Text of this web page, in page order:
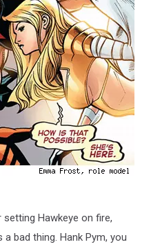
Hawkeye on fire,
bad thing. Hank Pym, you